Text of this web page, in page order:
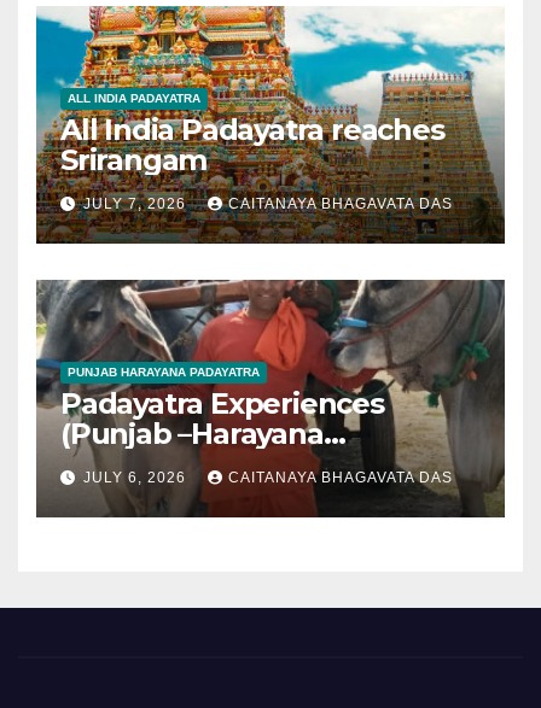
ALL INDIA PADAYATRA
All India Padayatra reaches
Srirangam
JULY 7, 2026 CAITANAYA BHAGAVATA DAS
PUNJAB HARAYANA PADAYATRA
Padayatra Experiences
(Punjab –Harayana
padayatra)
JULY 6, 2026 CAITANAYA BHAGAVATA DAS